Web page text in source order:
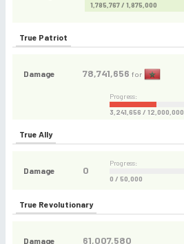
1,785,767 / 1,875,000
True Patriot
Damage 78,741,656 for
Progress:
3,241,656 / 12,000,000
True Ally
Damage 0
Progress:
0 / 50,000
True Revolutionary
Damage 61,007,580